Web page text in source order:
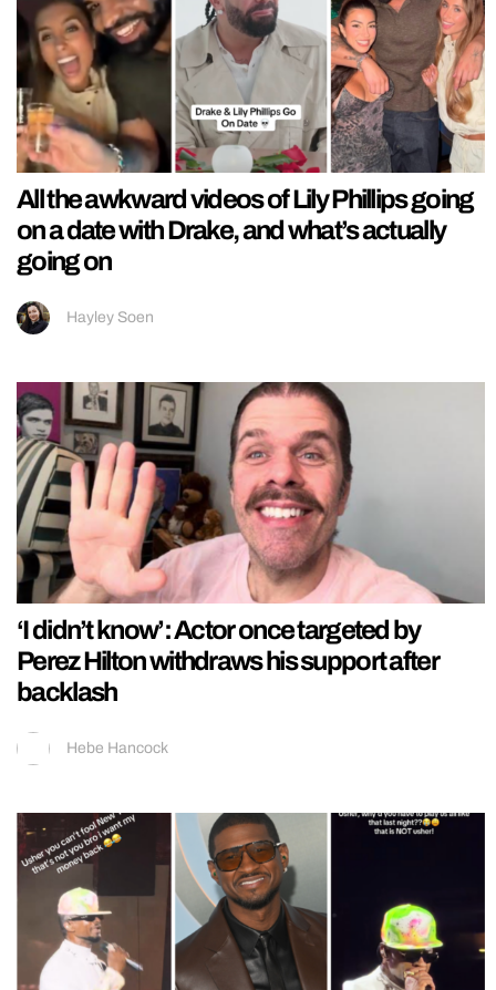
All the awkward videos of Lily Phillips going
on a date with Drake, and what’s actually
going on
Hayley Soen
‘I didn’t know’: Actor once targeted by
Perez Hilton withdraws his support after
backlash
Hebe Hancock